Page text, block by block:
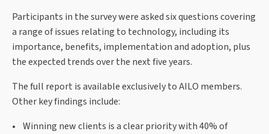
Participants in the survey were asked six questions covering
a range of issues relating to technology, including its
importance, benefits, implementation and adoption, plus
the expected trends over the next five years.
The full report is available exclusively to AILO members.
Other key findings include:
• Winning new clients is a clear priority with 40% of